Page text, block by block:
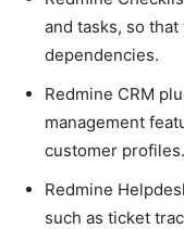
and tasks, so
dependencies.
Redmine CRM
management
customer profiles.
Redmine
such as ticket